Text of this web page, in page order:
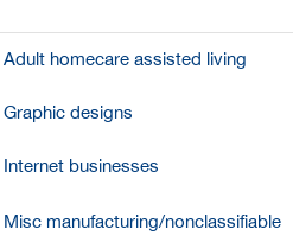
Adult homecare assisted living
Graphic designs
Internet businesses
Misc manufacturing/nonclassifiable